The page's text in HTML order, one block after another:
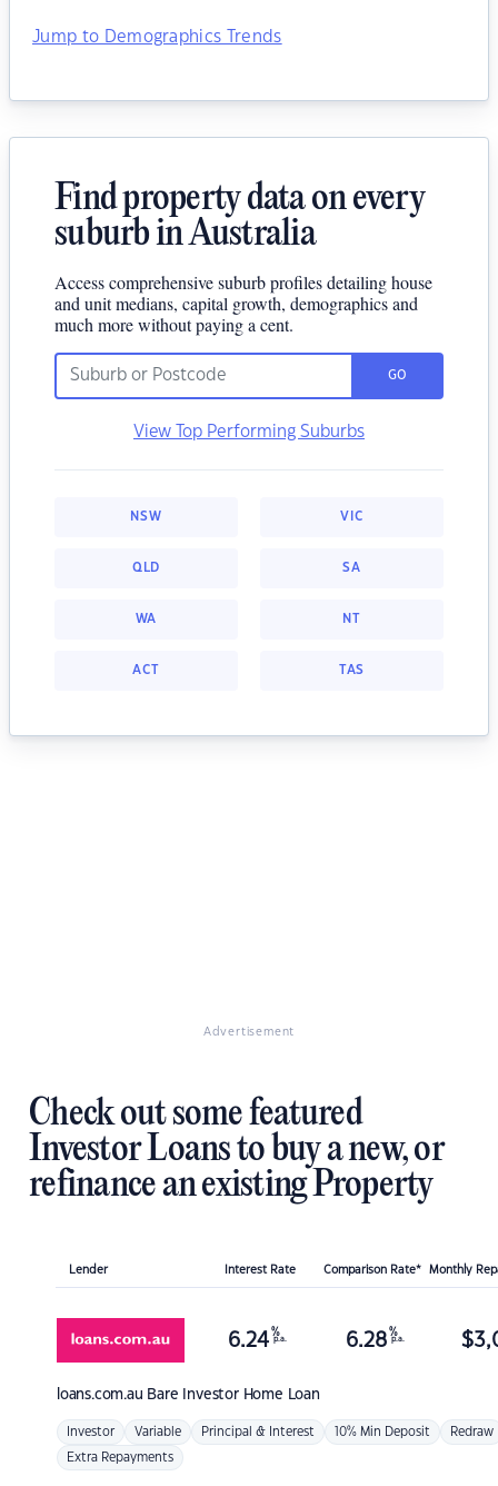
Jump to Demographics Trends
Find property data on every
suburb in Australia
Access comprehensive suburb profiles detailing house
and unit medians, capital growth, demographics and
much more without paying a cent.
GO
View Top Performing Suburbs
NSW VIC
QLD SA
WA NT
ACT TAS
Advertisement
Check out some featured
Investor Loans to buy a new, or
refinance an existing Property
Lender Interest Rate Comparison Rate* Monthly
loans.com.au Bare Investor Home Loan
6.24 %
p.a. 6.28 %
p.a. $
Investor Variable Principal & Interest 10% Min Deposit Redraw
Extra Repayments